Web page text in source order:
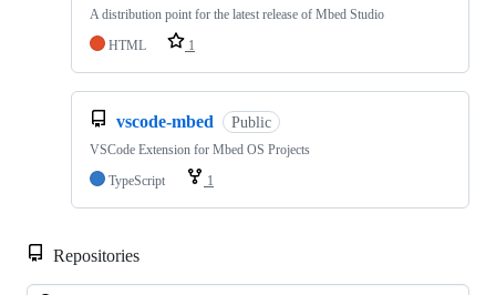
A distribution point for the latest release of Mbed Studio
HTML
1
vscode-mbed Public
VSCode Extension for Mbed OS Projects
TypeScript
1
Repositories